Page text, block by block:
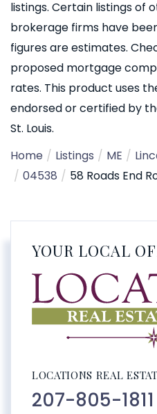
listings. Certain listings of
brokerage firms have
figures are estimates.
proposed mortgage
rates. This product uses
endorsed or certified by
St. Louis.
Home
Listings ME
04538
58 Roads End
YOUR LOCAL
LOCATIONS REAL
207-805-1811